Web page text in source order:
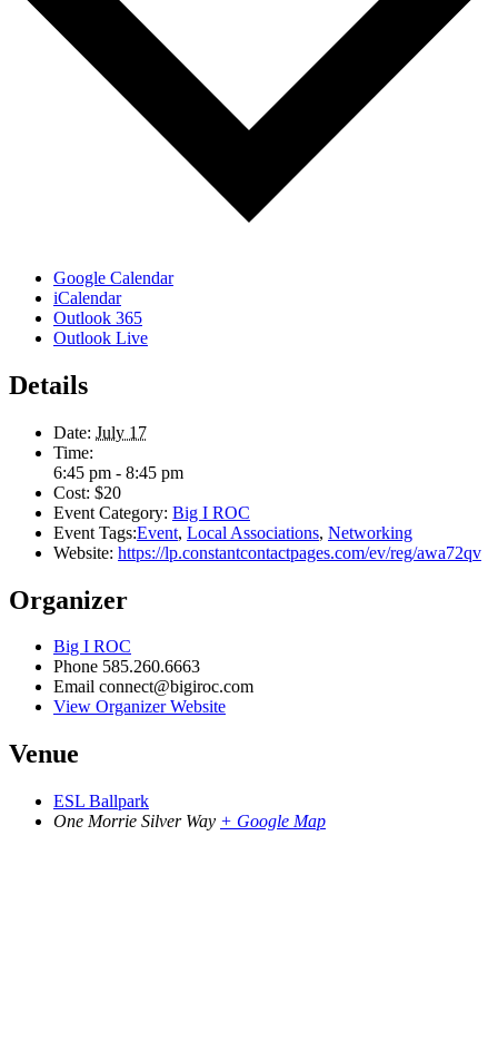
Google Calendar
iCalendar
Outlook 365
Outlook Live
Details
Date: July 17
Time:
6:45 pm - 8:45 pm
Cost: $20
Event Category: Big I ROC
Event Tags:Event, Local Associations, Networking
Website: https://lp.constantcontactpages.com/ev/reg/awa72qv
Organizer
Big I ROC
Phone 585.260.6663
Email connect@bigiroc.com
View Organizer Website
Venue
ESL Ballpark
One Morrie Silver Way + Google Map